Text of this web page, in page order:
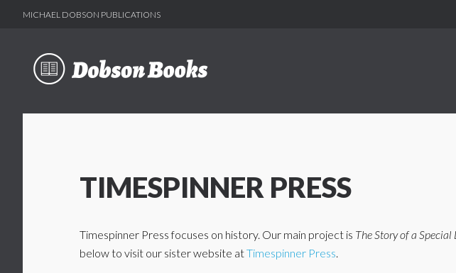
footer
TIMESPINNER PRESS
Timespinner Press focuses on history. Our main project is The Story of a Special
below to visit our sister website atTimespinner Press.
MICHAEL DOBSON PUBLICATIONS